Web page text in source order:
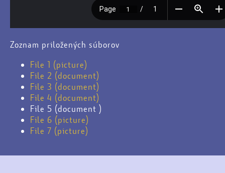
Zoznam priložených súborov
File 1 (picture)
File 2 (document)
File 3 (document)
File 4 (document)
File 5 (document )
File 6 (picture)
File 7 (picture)